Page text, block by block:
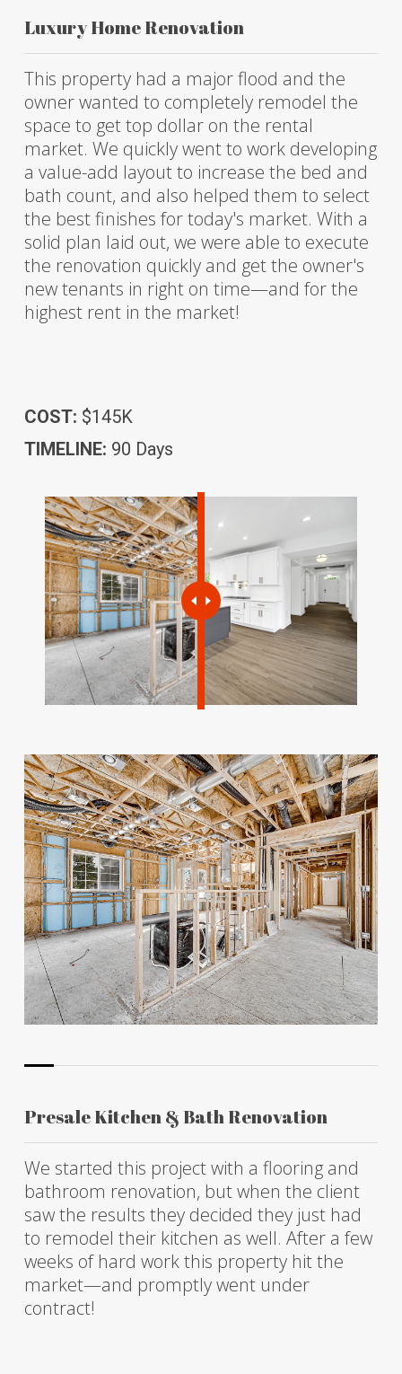
Luxury Home Renovation
This property had a major flood and the
owner wanted to completely remodel the
space to get top dollar on the rental
market. We quickly went to work developing
a value-add layout to increase the bed and
bath count, and also helped them to select
the best finishes for today's market. With a
solid plan laid out, we were able to execute
the renovation quickly and get the owner's
new tenants in right on time—and for the
highest rent in the market!
COST: $145K
TIMELINE: 90 Days
Presale Kitchen & Bath Renovation
We started this project with a flooring and
bathroom renovation, but when the client
saw the results they decided they just had
to remodel their kitchen as well. After a few
weeks of hard work this property hit the
market—and promptly went under
contract!